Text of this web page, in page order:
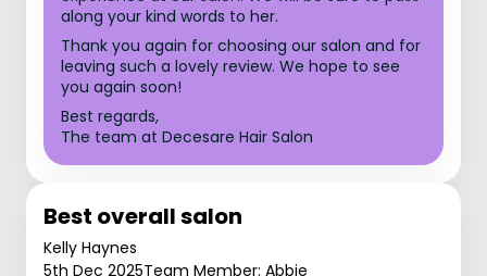
along your kind words to her.
Thank you again for choosing our salon and for
leaving such a lovely review. We hope to see
you again soon!
Best regards,
The team at Decesare Hair Salon
Best overall salon
Kelly Haynes
5th Dec 2025Team Member: Abbie